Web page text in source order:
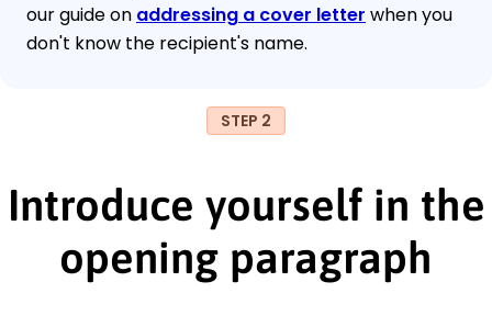
our guide on addressing a cover letter when you
don't know the recipient's name.
STEP 2
Introduce yourself in the
opening paragraph